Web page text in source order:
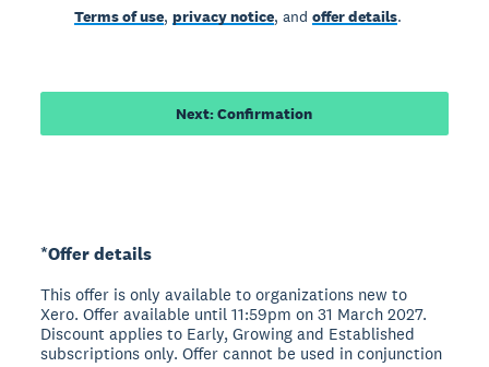
Terms of use,privacy notice, andoffer details.
Next: Confirmation
*Offer details
This offer is only available to organizations new to
Xero. Offer available until 11:59pm on 31 March 2027.
Discount applies to Early, Growing and Established
subscriptions only. Offer cannot be used in conjunction